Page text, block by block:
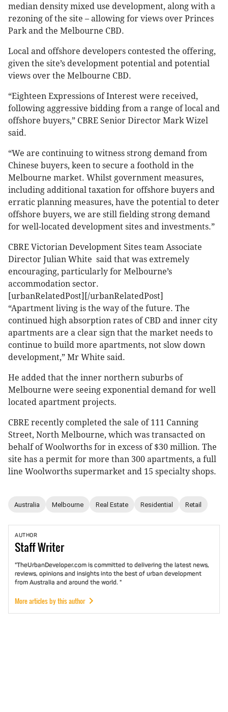
median density mixed use development, along with a
rezoning of the site – allowing for views over Princes
Park and the Melbourne CBD.
Local and offshore developers contested the offering,
given the site’s development potential and potential
views over the Melbourne CBD.
“Eighteen Expressions of Interest were received,
following aggressive bidding from a range of local and
offshore buyers,” CBRE Senior Director Mark Wizel
said.
“We are continuing to witness strong demand from
Chinese buyers, keen to secure a foothold in the
Melbourne market. Whilst government measures,
including additional taxation for offshore buyers and
erratic planning measures, have the potential to deter
offshore buyers, we are still fielding strong demand
for well-located development sites and investments.”
CBRE Victorian Development Sites team Associate
Director Julian White said that was extremely
encouraging, particularly for Melbourne’s
accommodation sector.
[urbanRelatedPost][/urbanRelatedPost]
“Apartment living is the way of the future. The
continued high absorption rates of CBD and inner city
apartments are a clear sign that the market needs to
continue to build more apartments, not slow down
development,” Mr White said.
He added that the inner northern suburbs of
Melbourne were seeing exponential demand for well
located apartment projects.
CBRE recently completed the sale of 111 Canning
Street, North Melbourne, which was transacted on
behalf of Woolworths for in excess of $30 million. The
site has a permit for more than 300 apartments, a full
line Woolworths supermarket and 15 specialty shops.
Australia Melbourne Real Estate Residential Retail
AUTHOR
StaffWriter
"TheUrbanDeveloper.com is committed to delivering the latest news,
reviews, opinions and insights into the best of urban development
from Australia and around the world. "
More articles by this author